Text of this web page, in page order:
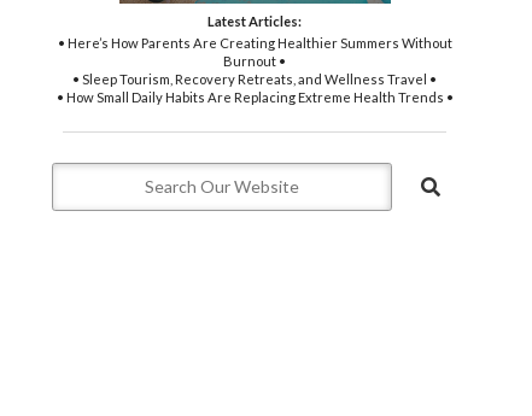
Latest Articles:
• Here’s How Parents Are Creating Healthier Summers Without
Burnout •
• Sleep Tourism, Recovery Retreats, and Wellness Travel •
• How Small Daily Habits Are Replacing Extreme Health Trends •